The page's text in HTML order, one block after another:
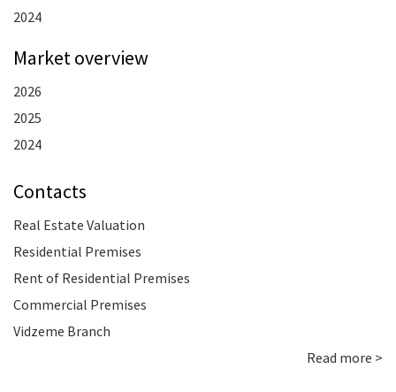
2024
Market overview
2026
2025
2024
Contacts
Real Estate Valuation
Residential Premises
Rent of Residential Premises
Commercial Premises
Vidzeme Branch
Read more >